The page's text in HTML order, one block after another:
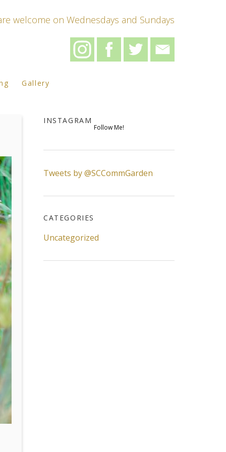
welcome on Wednesdays and Sundays
Gallery
INSTAGRAM
Follow Me!
Tweets by @SCCommGarden
CATEGORIES
Uncategorized